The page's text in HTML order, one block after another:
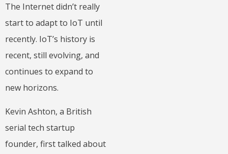
The Internet didn’t really
start to adapt to IoT until
recently. IoT’s history is
recent, still evolving, and
continues to expand to
new horizons.
Kevin Ashton, a British
serial tech startup
founder, first talked about